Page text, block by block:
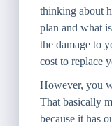
thinking about
plan and what
the damage to
cost to replace
However, you
That basically
because it has